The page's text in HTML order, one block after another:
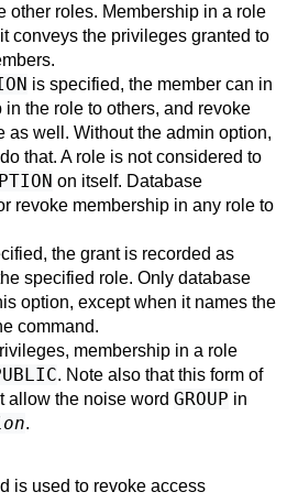
other roles. Membership in a role
conveys the privileges granted to
is specified, the member can in
the role to others, and revoke
as well. Without the admin option,
that. A role is not considered to
on itself. Database
revoke membership in any role to
the grant is recorded as
specified role. Only database
option, except when it names the
command.
membership in a role
. Note also that this form of
allow the noise word GROUP in
.
is used to revoke access